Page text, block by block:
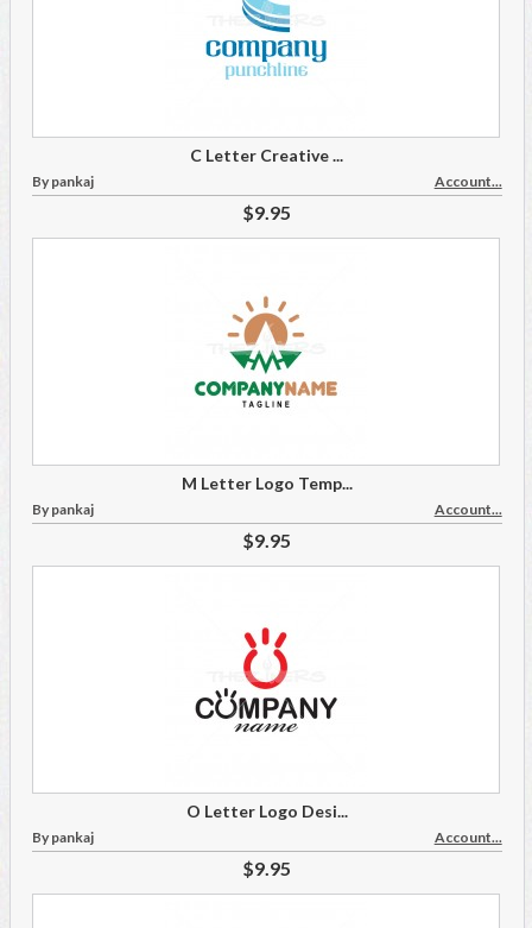
C Letter Creative ...
By pankaj Account...
$9.95
M Letter Logo Temp...
By pankaj Account...
$9.95
O Letter Logo Desi...
By pankaj Account...
$9.95